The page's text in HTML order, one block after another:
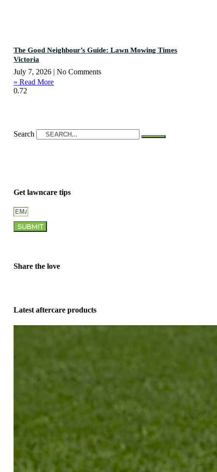
The Good Neighbour’s Guide: Lawn Mowing Times
Victoria
July 7, 2026
No Comments
» Read More
Search
Get lawncare tips
SUBMIT
Share the love
Latest aftercare products